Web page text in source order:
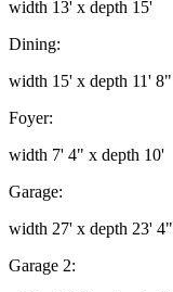
width 13' x depth 15'
Dining:
width 15' x depth 11' 8"
Foyer:
width 7' 4" x depth 10'
Garage:
width 27' x depth 23' 4"
Garage 2: